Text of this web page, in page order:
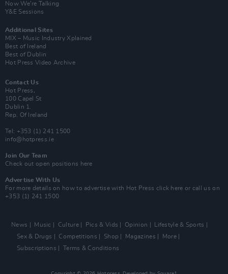
Now We’re Talking
Y&E Sessions
Additional Sites
MIX – Music Industry Xplained
Best of Ireland
Best of Dublin
Hot Press Video Archive
Contact Us
Hot Press,
100 Capel St
Dublin 1.
Rep. Of Ireland
Tel: +353 (1) 241 1500
info@hotpress.ie
Join Our Team
Check out open positions here
Advertise With Us
For more details on how to advertise with Hot Press click here or call us on
+353 (1) 241 1500
News Music Culture Pics & Vids Opinion
Lifestyle & Sports
Sex & Drugs
Competitions Shop Magazines
More
Subscriptions
Terms & Conditions